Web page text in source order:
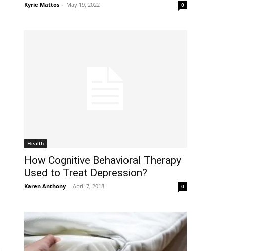
Kyrie Mattos - May 19, 2022 0
Health
How Cognitive Behavioral Therapy
Used to Treat Depression?
Karen Anthony - April 7, 2018 0